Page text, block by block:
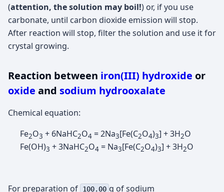
(attention, the solution may boil!) or, if you use
carbonate, until carbon dioxide emission will stop.
After reaction will stop, filter the solution and use it for
crystal growing.
Reaction between iron(III) hydroxide or
oxide and sodium hydrooxalate
Chemical equation:
Fe2O3 + 6NaHC2O4 = 2Na3[Fe(C2O4)3] + 3H2O
Fe(OH)3 + 3NaHC2O4 = Na3[Fe(C2O4)3] + 3H2O
For preparation of 100.00 g of sodium